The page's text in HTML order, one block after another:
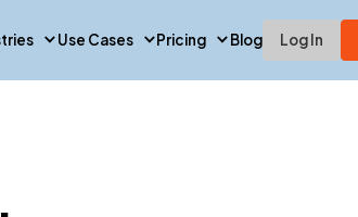
Use Cases Pricing Blog Log In